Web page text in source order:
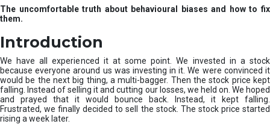
r
v
e
s
t
m
e
The uncomfortable truth about behavioural biases and how to fix
them.
Introduction
We have all experienced it at some point. We invested in a stock
because everyone around us was investing in it. We were convinced it
would be the next big thing, a multi-bagger. Then the stock price kept
falling. Instead of selling it and cutting our losses, we held on. We hoped
and prayed that it would bounce back. Instead, it kept falling.
Frustrated, we finally decided to sell the stock. The stock price started
rising a week later.